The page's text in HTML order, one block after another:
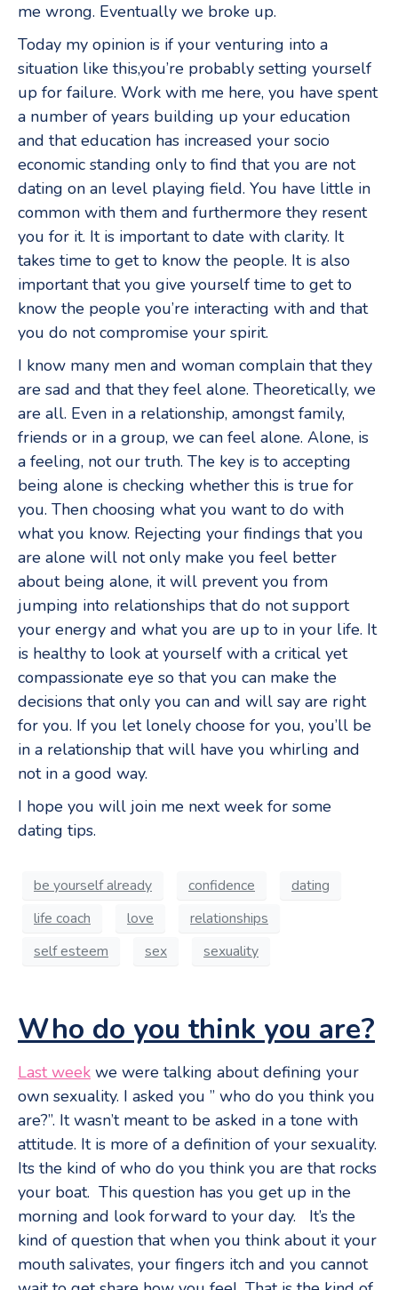
me wrong. Eventually we broke up.
Today my opinion is if your venturing into a
situation like this,you’re probably setting yourself
up for failure. Work with me here, you have spent
a number of years building up your education
and that education has increased your socio
economic standing only to find that you are not
dating on an level playing field. You have little in
common with them and furthermore they resent
you for it. It is important to date with clarity. It
takes time to get to know the people. It is also
important that you give yourself time to get to
know the people you’re interacting with and that
you do not compromise your spirit.
I know many men and woman complain that they
are sad and that they feel alone. Theoretically, we
are all. Even in a relationship, amongst family,
friends or in a group, we can feel alone. Alone, is
a feeling, not our truth. The key is to accepting
being alone is checking whether this is true for
you. Then choosing what you want to do with
what you know. Rejecting your findings that you
are alone will not only make you feel better
about being alone, it will prevent you from
jumping into relationships that do not support
your energy and what you are up to in your life. It
is healthy to look at yourself with a critical yet
compassionate eye so that you can make the
decisions that only you can and will say are right
for you. If you let lonely choose for you, you’ll be
in a relationship that will have you whirling and
not in a good way.
I hope you will join me next week for some
dating tips.
be yourself already confidence
dating
life coach
love
relationships
self esteem
sex sexuality
Who do you think you are?
Last week we were talking about defining your
own sexuality. I asked you ” who do you think you
are?”. It wasn’t meant to be asked in a tone with
attitude. It is more of a definition of your sexuality.
Its the kind of who do you think you are that rocks
your boat. This question has you get up in the
morning and look forward to your day. It’s the
kind of question that when you think about it your
mouth salivates, your fingers itch and you cannot